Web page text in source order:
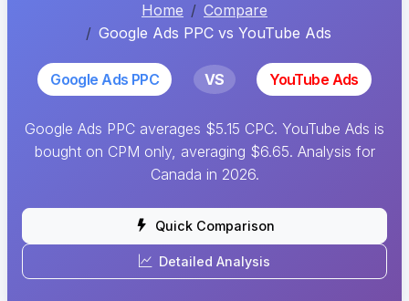
Home
Compare
Google Ads PPC vs YouTube Ads
Google Ads PPC VS YouTube Ads
Google Ads PPC averages $5.15 CPC. YouTube Ads is
bought on CPM only, averaging $6.65. Analysis for
Canada in 2026.
Quick Comparison
Detailed Analysis